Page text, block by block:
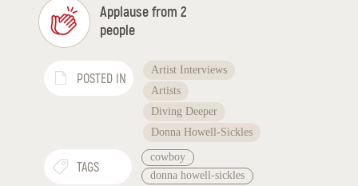
Applause from 2
people
POSTED IN
Artist Interviews
Artists
Diving Deeper
Donna Howell-Sickles
TAGS
cowboy
donna howell-sickles